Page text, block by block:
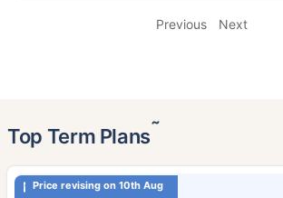
Previous Next
Top Term Plans˜
Price revising on 10th Aug